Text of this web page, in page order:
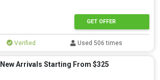
GET OFFER
Verified Used 506 times
New Arrivals Starting From $325